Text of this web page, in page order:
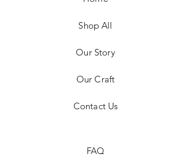
Shop All
Our Story
Our Craft
Contact Us
FAQ